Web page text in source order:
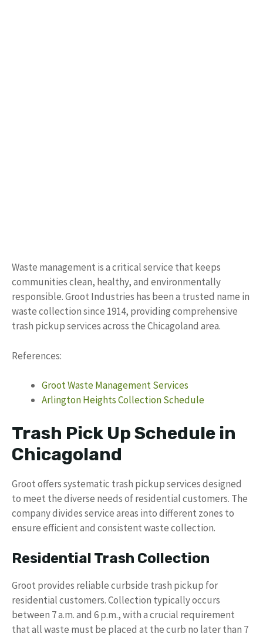
Waste management is a critical service that keeps
communities clean, healthy, and environmentally
responsible. Groot Industries has been a trusted name in
waste collection since 1914, providing comprehensive
trash pickup services across the Chicagoland area.
References:
Groot Waste Management Services
Arlington Heights Collection Schedule
Trash Pick Up Schedule in
Chicagoland
Groot offers systematic trash pickup services designed
to meet the diverse needs of residential customers. The
company divides service areas into different zones to
ensure efficient and consistent waste collection.
Residential Trash Collection
Groot provides reliable curbside trash pickup for
residential customers. Collection typically occurs
between 7 a.m. and 6 p.m., with a crucial requirement
that all waste must be placed at the curb no later than 7